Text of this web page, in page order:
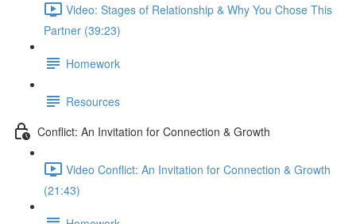
Video: Stages of Relationship & Why You Chose This
Partner (39:23)
Homework
Resources
Conflict: An Invitation for Connection & Growth
Video Conflict: An Invitation for Connection & Growth
(21:43)